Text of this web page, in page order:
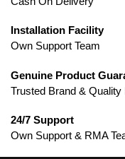
Installation Facility
Own Support Team
Genuine Product
Trusted Brand & Quality
24/7 Support
Own Support & RMA